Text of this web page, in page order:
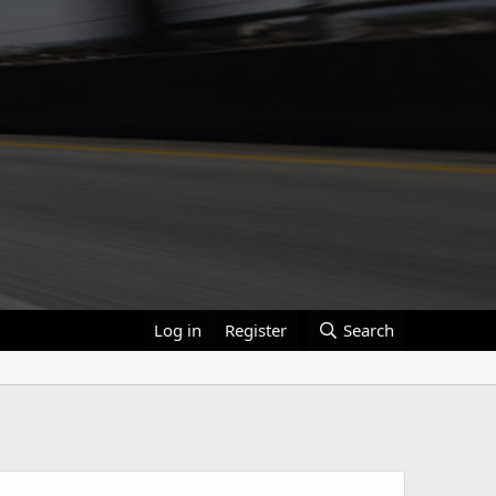
Log in Register Search